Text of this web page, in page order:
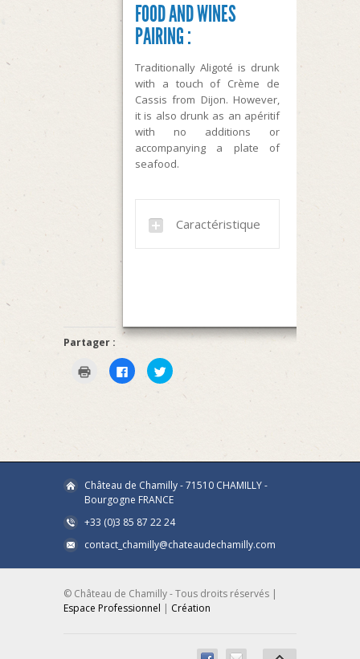
FOOD AND WINES
PAIRING :
Traditionally Aligoté is drunk
with a touch of Crème de
Cassis from Dijon. However,
it is also drunk as an apéritif
with no additions or
accompanying a plate of
seafood.
Caractéristique
Partager :
Click
Click
to
share
Click
to
share
Château de Chamilly - 71510 CHAMILLY -
Bourgogne FRANCE
+33 (0)3 85 87 22 24
contact_chamilly@chateaudechamilly.com
© Château de Chamilly - Tous droits réservés |
Espace Professionnel | Création